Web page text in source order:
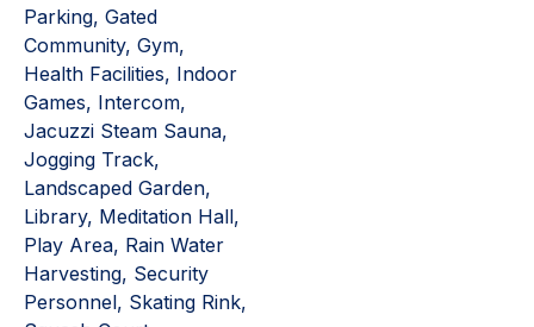
Parking, Gated
Community, Gym,
Health Facilities, Indoor
Games, Intercom,
Jacuzzi Steam Sauna,
Jogging Track,
Landscaped Garden,
Library, Meditation Hall,
Play Area, Rain Water
Harvesting, Security
Personnel, Skating Rink,